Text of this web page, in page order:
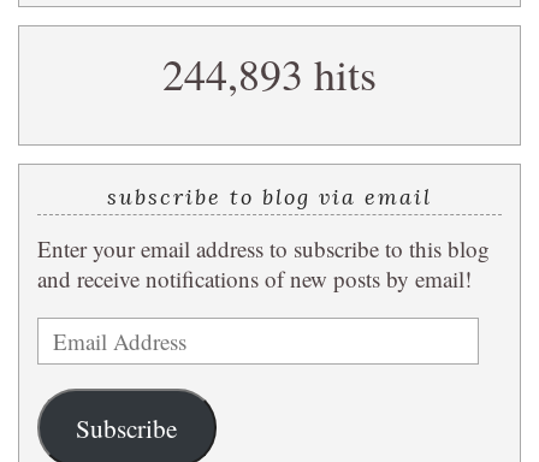
search
244,893 hits
subscribe to blog via email
Enter your email address to subscribe to this blog
and receive notifications of new posts by email!
Email
Address
Subscribe